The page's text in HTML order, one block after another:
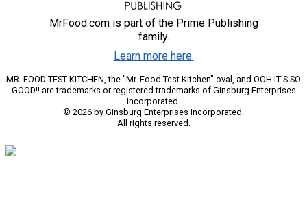
MrFood.com is part of the Prime Publishing
family.
Learn more here.
MR. FOOD TEST KITCHEN, the "Mr. Food Test Kitchen" oval, and OOH IT'S SO
GOOD!! are trademarks or registered trademarks of Ginsburg Enterprises
Incorporated.
© 2026 by Ginsburg Enterprises Incorporated.
All rights reserved.